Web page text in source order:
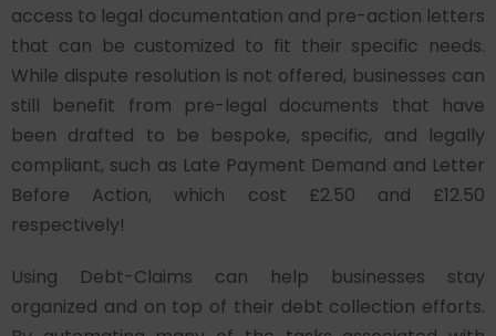
access to legal documentation and pre-action letters
that can be customized to fit their specific needs.
While dispute resolution is not offered, businesses can
still benefit from pre-legal documents that have
been drafted to be bespoke, specific, and legally
compliant, such as Late Payment Demand and Letter
Before Action, which cost £2.50 and £12.50
respectively!
Using Debt-Claims can help businesses stay
organized and on top of their debt collection efforts.